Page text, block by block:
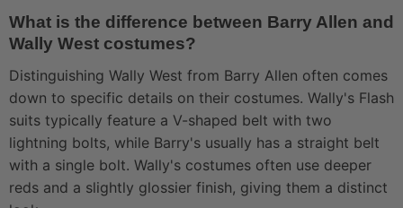
What is the difference between Barry Allen and
Wally West costumes?
Distinguishing Wally West from Barry Allen often comes
down to specific details on their costumes. Wally's Flash
suits typically feature a V-shaped belt with two
lightning bolts, while Barry's usually has a straight belt
with a single bolt. Wally's costumes often use deeper
reds and a slightly glossier finish, giving them a distinct